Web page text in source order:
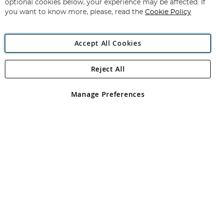
Angling Direct Plc
Angling Direct plc, 2D Wendover Road, Rackheath Industrial
registered in England and Wales No 05151321. VAT No GB 152140945
optional cookies below, your experience may be affected. If
you want to know more, please, read the Cookie Policy
Accept All Cookies
Manage Preferences
Reject All